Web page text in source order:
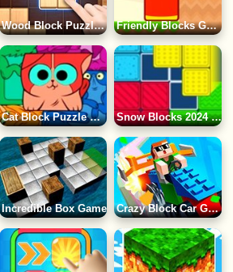
Wood Block Puzzle Game Friendly Blocks Game
Cat Block Puzzle Game Snow Blocks 2024 Game
Incredible Box Game Crazy Block Car Game